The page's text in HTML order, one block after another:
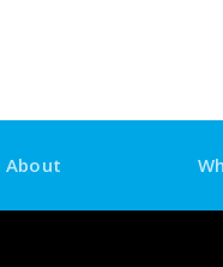
About